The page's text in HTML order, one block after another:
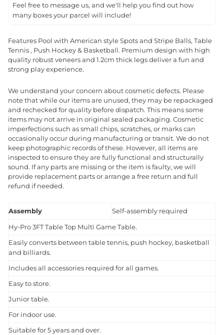
Feel free to message us, and we'll help you find out how
many boxes your parcel will include!
Features Pool with American style Spots and Stripe Balls, Table
Tennis , Push Hockey & Basketball. Premium design with high
quality robust veneers and 1.2cm thick legs deliver a fun and
strong play experience.
We understand your concern about cosmetic defects. Please
note that while our items are unused, they may be repackaged
and rechecked for quality before dispatch. This means some
items may not arrive in original sealed packaging. Cosmetic
imperfections such as small chips, scratches, or marks can
occasionally occur during manufacturing or transit. We do not
keep photographic records of these. However, all items are
inspected to ensure they are fully functional and structurally
sound. If any parts are missing or the item is faulty, we will
provide replacement parts or arrange a free return and full
refund if needed.
Assembly Self-assembly required
Hy-Pro 3FT Table Top Multi Game Table.
Easily converts between table tennis, push hockey, basketball
and billiards.
Includes all accessories required for all games.
Easy to store.
Junior table.
For indoor use.
Suitable for 5 years and over.